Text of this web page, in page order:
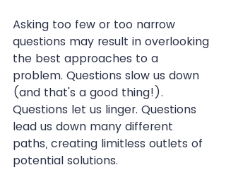
Asking too few or too narrow
questions may result in overlooking
the best approaches to a
problem. Questions slow us down
(and that's a good thing!).
Questions let us linger. Questions
lead us down many different
paths, creating limitless outlets of
potential solutions.